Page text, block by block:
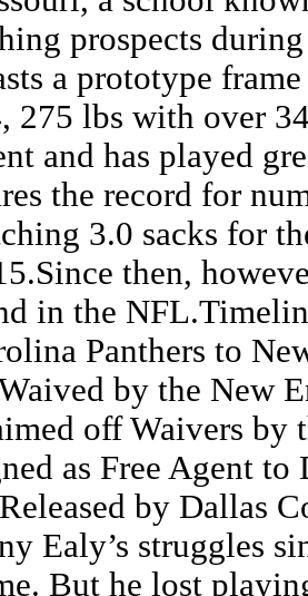
prospects
a prototype
275 lbs with over
and has played
the record for
3.0 sacks for
then,
in the
Panthers to
by the New
off Waivers
as Free Agent
by Dallas
Ealy’s struggles
But he lost